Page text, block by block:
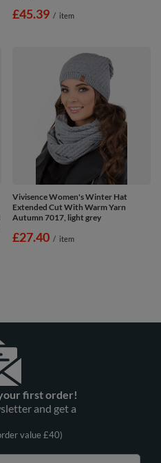
£45.39 / item
Vivisence Women's Winter Hat
Extended Cut With Warm Yarn
Autumn 7017, light grey
£27.40 / item
first order!
and get a
value £40)